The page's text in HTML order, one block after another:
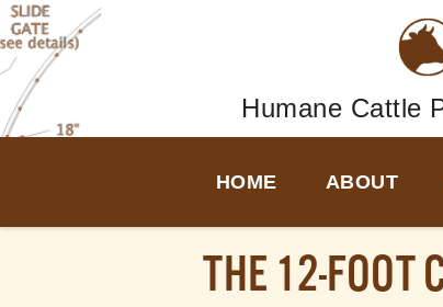
Humane Cattle
HOME ABOUT
THE 12-FOOT